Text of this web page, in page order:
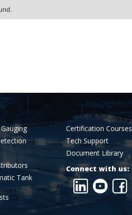
Tank
Certification Courses
Tech Support
Document Library
Connect with us: